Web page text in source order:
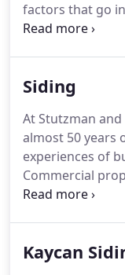
factors that go
repairing or a
storms will take
maintenance.
as they occur
avoid costly
Siding
At Stutzman
almost 50 years
experiences of
Commercial
project we do to
advantages and
Kaycan